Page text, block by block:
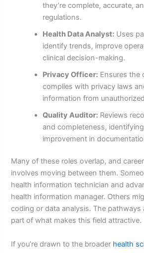
they’re complete, accurate,
regulations.
Health Data Analyst: Uses
identify trends, improve
clinical decision-making.
Privacy Officer: Ensures the
complies with privacy laws
information from
Quality Auditor: Reviews
and completeness,
improvement in
Many of these roles overlap, and
involves moving between them.
health information technician and
health information manager. Others
coding or data analysis. The pathways
part of what makes this field attractive.
If you’re drawn to the broader health